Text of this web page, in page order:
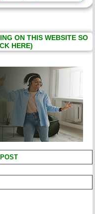
ON THIS WEBSITE SO
HERE)